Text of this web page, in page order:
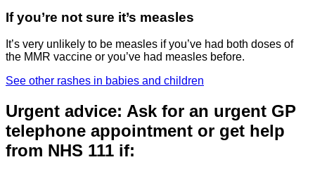
If you’re not sure it’s measles
It’s very unlikely to be measles if you’ve had both doses of
the MMR vaccine or you’ve had measles before.
See other rashes in babies and children
Urgent advice: Ask for an urgent GP
telephone appointment or get help
from NHS 111 if: